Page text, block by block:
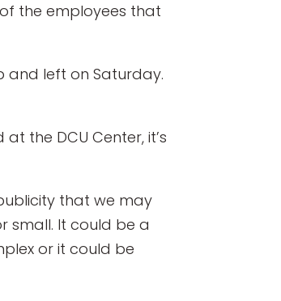
the employees that
and left on Saturday.
the DCU Center, it’s
that we may
small. It could be a
or it could be